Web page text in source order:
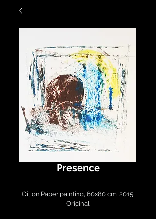
Presence
Oil on Paper painting, 60x80 cm, 2015,
Original